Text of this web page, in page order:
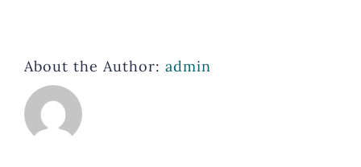
About the Author: admin